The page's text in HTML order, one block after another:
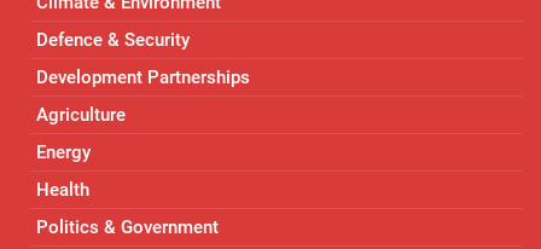
Defence & Security
Development Partnerships
Agriculture
Energy
Health
Politics & Government